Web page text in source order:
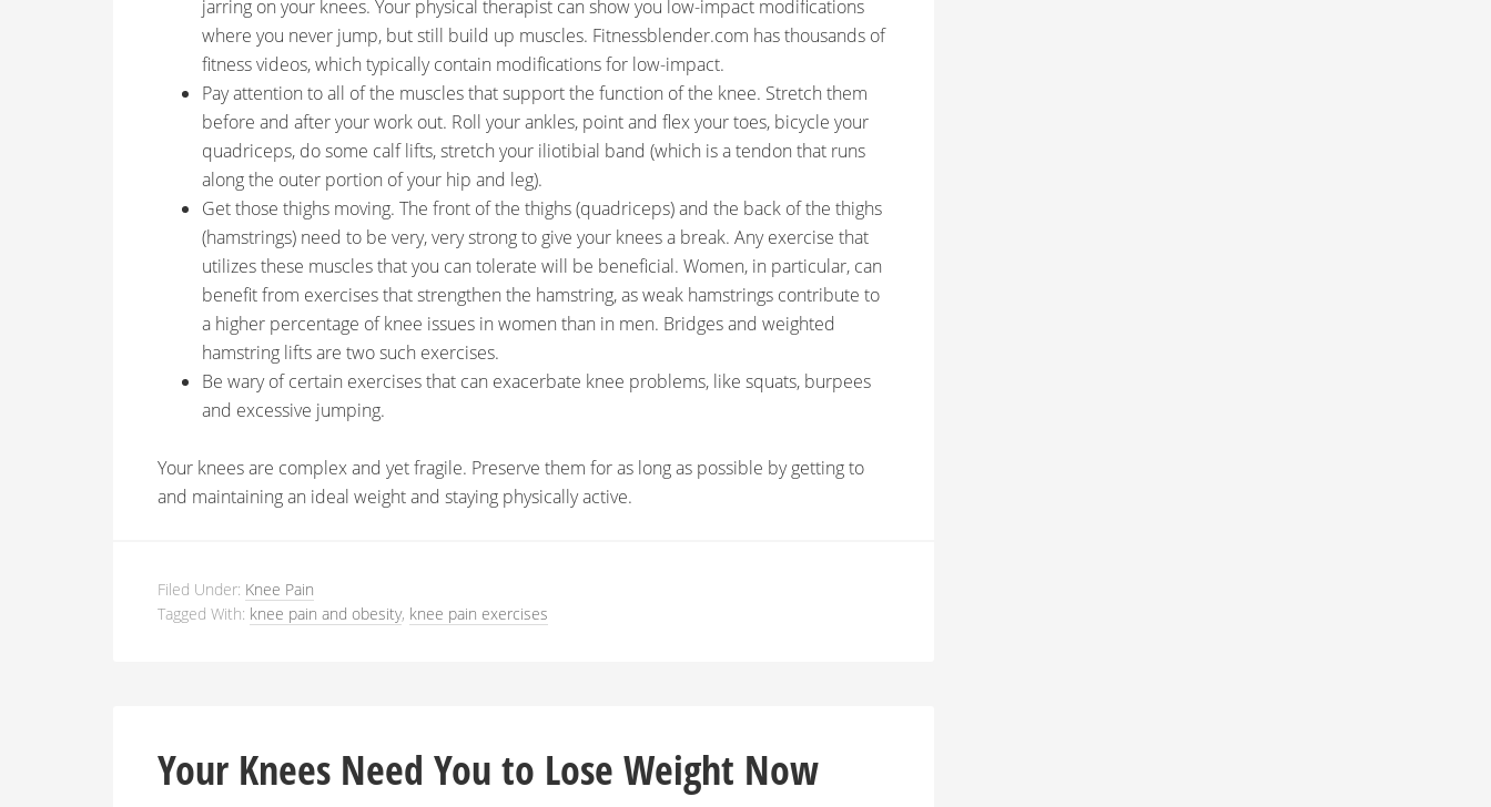
jarring on your knees. Your physical therapist can show you low-impact modifications
where you never jump, but still build up muscles. Fitnessblender.com has thousands of
fitness videos, which typically contain modifications for low-impact.
Pay attention to all of the muscles that support the function of the knee. Stretch them
before and after your work out. Roll your ankles, point and flex your toes, bicycle your
quadriceps, do some calf lifts, stretch your iliotibial band (which is a tendon that runs
along the outer portion of your hip and leg).
Get those thighs moving. The front of the thighs (quadriceps) and the back of the thighs
(hamstrings) need to be very, very strong to give your knees a break. Any exercise that
utilizes these muscles that you can tolerate will be beneficial. Women, in particular, can
benefit from exercises that strengthen the hamstring, as weak hamstrings contribute to
a higher percentage of knee issues in women than in men. Bridges and weighted
hamstring lifts are two such exercises.
Be wary of certain exercises that can exacerbate knee problems, like squats, burpees
and excessive jumping.
Your knees are complex and yet fragile. Preserve them for as long as possible by getting to
and maintaining an ideal weight and staying physically active.
Filed Under: Knee Pain
Tagged With: knee pain and obesity, knee pain exercises
Your Knees Need You to Lose Weight Now